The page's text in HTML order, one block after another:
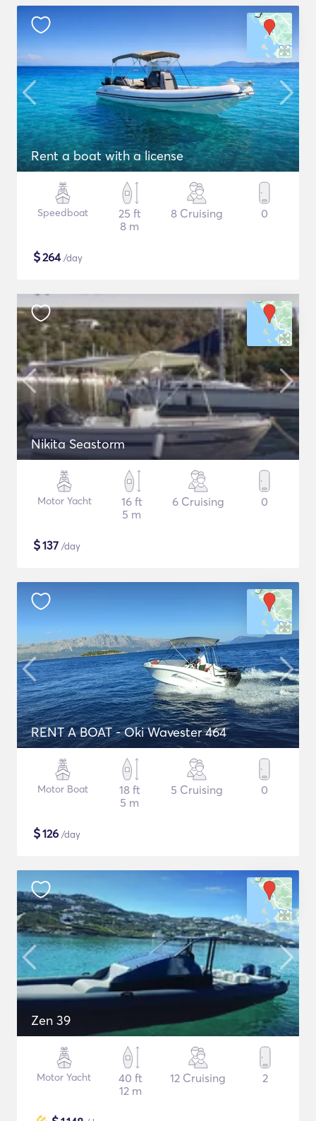
Rent a boat with a license
Speedboat
25 ft
8 m
8 Cruising 0
$264/day
Nikita Seastorm
Motor Yacht
16 ft
5 m
6 Cruising 0
$137 /day
RENT A BOAT - Oki Wavester 464
Motor Boat
18 ft
5 m
5 Cruising 0
$126 /day
Zen 39
Motor Yacht
40 ft
12 m
12 Cruising 2